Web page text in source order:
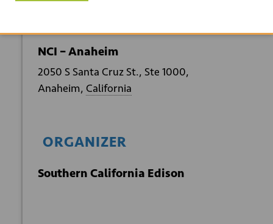
NCI – Anaheim
2050 S Santa Cruz St., Ste 1000,
Anaheim, California
ORGANIZER
Southern California Edison